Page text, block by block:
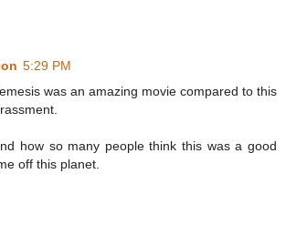
5:29 PM
was an amazing movie compared to this
how so many people think this was a good
off this planet.